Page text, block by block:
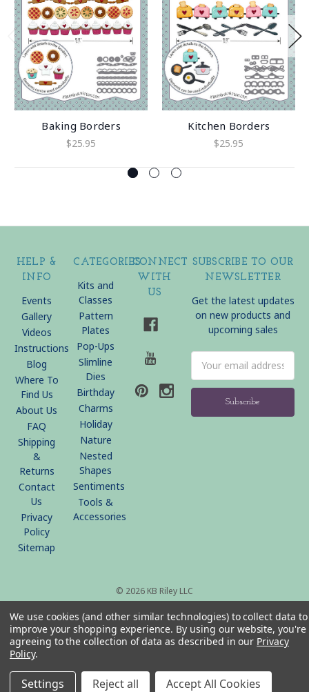
Baking Borders
$25.95
Kitchen Borders
$25.95
HELP &
INFO
Events
Gallery
Videos
Instructions
Blog
Where To
Find Us
About Us
FAQ
Shipping
&
Returns
Contact
Us
Privacy
Policy
Sitemap
CATEGORIES
Kits and
Classes
Pattern
Plates
Pop-Ups
Slimline
Dies
Birthday
Charms
Holiday
Nature
Nested
Shapes
Sentiments
Tools &
Accessories
CONNECT
WITH
US
SUBSCRIBE TO OUR
NEWSLETTER
Get the latest updates
on new products and
upcoming sales
Address
© 2026 KB Riley LLC
We use cookies (and other similar technologies) to collect data to
improve your shopping experience. By using our website, you're
agreeing to the collection of data as described in our Privacy
Policy.
Settings Reject all Accept All Cookies